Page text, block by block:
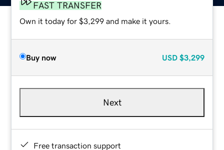
FAST TRANSFER
Own it today for $3,299 and make it yours.
Buy now USD $3,299
Next
Free transaction support